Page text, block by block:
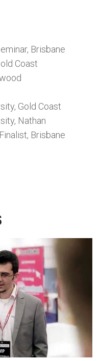
Brisbane
Coast
Gold Coast
Nathan
Brisbane